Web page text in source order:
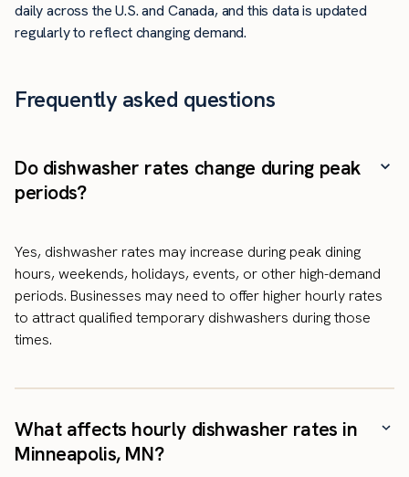
daily across the U.S. and Canada, and this data is updated
regularly to reflect changing demand.
Frequently asked questions
Do dishwasher rates change during peak
periods?
Yes, dishwasher rates may increase during peak dining
hours, weekends, holidays, events, or other high-demand
periods. Businesses may need to offer higher hourly rates
to attract qualified temporary dishwashers during those
times.
What affects hourly dishwasher rates in
Minneapolis, MN?